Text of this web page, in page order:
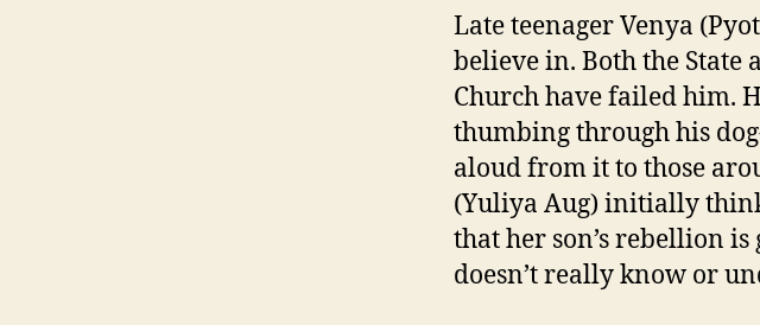
Late teenager Venya
believe in. Both the State
Church have failed him.
thumbing through his
aloud from it to those
(Yuliya Aug) initially
that her son’s rebellion
doesn’t really know or